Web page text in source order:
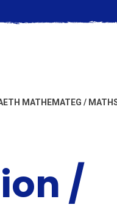
MATHEMATEG /
/